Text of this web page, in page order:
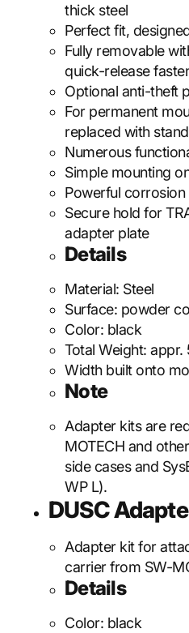
thick steel
Perfect fit,
Fully removable
quick-release
Optional anti-theft
For permanent
replaced with
Numerous
Simple mounting
Powerful
Secure hold for
adapter plate
Details
Material: Steel
Surface: powder
Color: black
Total Weight:appr.
Width built onto
Note
Adapter kits are
MOTECH and
side cases and
WP L).
DUSC
Adapter kit for
carrier from SW-
Details
Color: black